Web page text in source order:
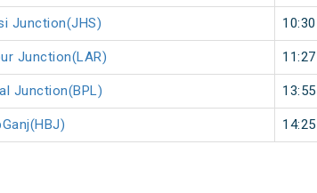
Junction(JHS) 10:30
Junction(LAR) 11:27
Junction(BPL) 13:55
14:25